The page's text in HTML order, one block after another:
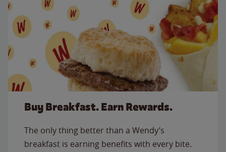
Buy Breakfast. Earn Rewards.
The only thing better than a Wendy’s
breakfast is earning benefits with every bite.